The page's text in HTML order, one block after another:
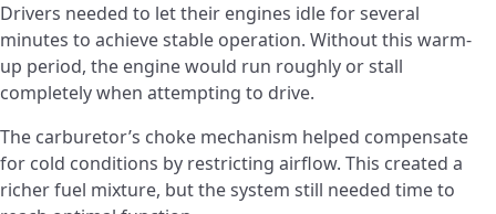
Drivers needed to let their engines idle for several
minutes to achieve stable operation. Without this warm-
up period, the engine would run roughly or stall
completely when attempting to drive.
The carburetor’s choke mechanism helped compensate
for cold conditions by restricting airflow. This created a
richer fuel mixture, but the system still needed time to